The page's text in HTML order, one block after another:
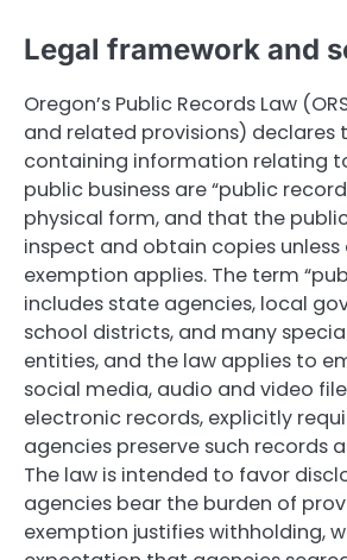
Legal framework and
Oregon’s Public Records Law (ORS
and related provisions) declares
containing information relating
public business are “public
physical form, and that the
inspect and obtain copies
exemption applies. The term
includes state agencies, local
school districts, and many
entities, and the law applies to
social media, audio and video
electronic records, explicitly
agencies preserve such records
The law is intended to favor
agencies bear the burden of
exemption justifies withholding,